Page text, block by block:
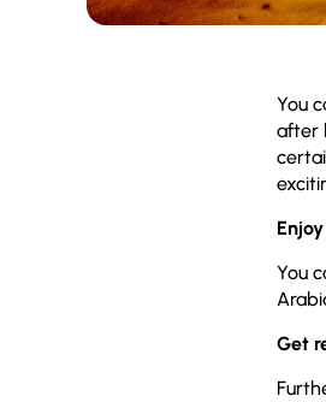
You
after
You
Get